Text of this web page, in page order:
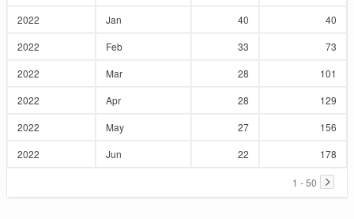
2022
Jan 40
40
2022
Feb 33
73
2022
Mar 28
101
2022
Apr 28
129
2022
May 27
156
2022
Jun 22 178
1 - 50